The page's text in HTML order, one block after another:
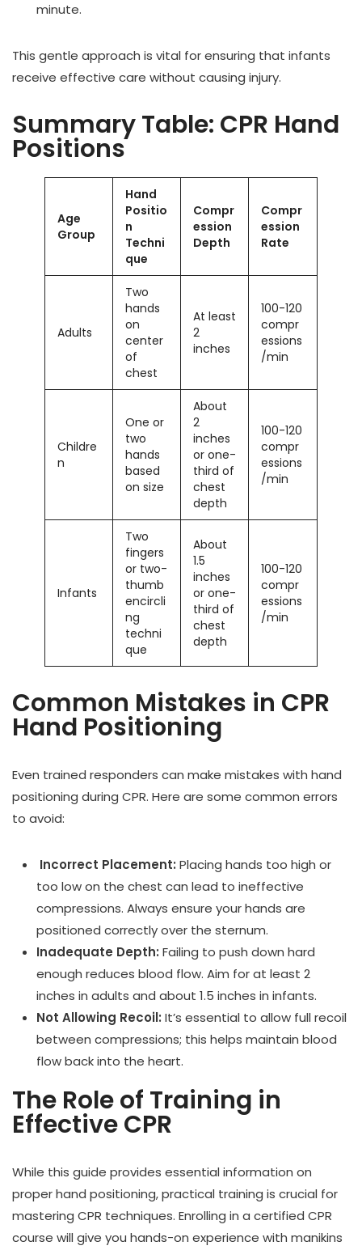
minute.
This gentle approach is vital for ensuring that infants
receive effective care without causing injury.
Summary Table: CPR Hand
Positions
Age
Group
Hand
Positio
n
Techni
que
Compr
ession
Depth
Compr
ession
Rate
Adults
Two
hands
on
center
of
chest
At least
2
inches
100-120
compr
essions
/min
Childre
n
One or
two
hands
based
on size
About
2
inches
or one-
third of
chest
depth
100-120
compr
essions
/min
Infants
Two
fingers
or two-
thumb
encircli
ng
techni
que
About
1.5
inches
or one-
third of
chest
depth
100-120
compr
essions
/min
Common Mistakes in CPR
Hand Positioning
Even trained responders can make mistakes with hand
positioning during CPR. Here are some common errors
to avoid:
Incorrect Placement: Placing hands too high or
too low on the chest can lead to ineffective
compressions. Always ensure your hands are
positioned correctly over the sternum.
Inadequate Depth: Failing to push down hard
enough reduces blood flow. Aim for at least 2
inches in adults and about 1.5 inches in infants.
Not Allowing Recoil: It’s essential to allow full recoil
between compressions; this helps maintain blood
flow back into the heart.
The Role of Training in
Effective CPR
While this guide provides essential information on
proper hand positioning, practical training is crucial for
mastering CPR techniques. Enrolling in a certified CPR
course will give you hands-on experience with manikins